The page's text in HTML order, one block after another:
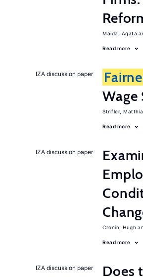
Maida, Agata
Read more
IZA discussion paper
Wage
Strifler,
Read more
IZA discussion paper
Cronin, Hugh
Read more
IZA discussion paper Does